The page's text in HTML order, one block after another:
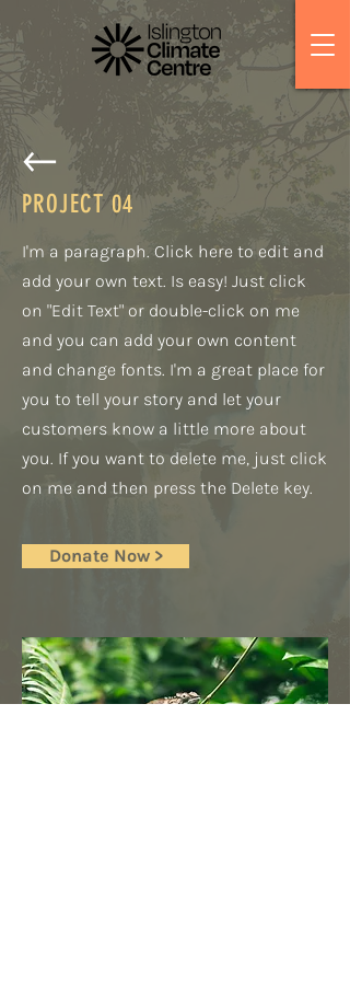
PROJECT 04
I'm a paragraph. Click here to edit and
add your own text. Is easy! Just click
on "Edit Text" or double-click on me
and you can add your own content
and change fonts. I'm a great place for
you to tell your story and let your
customers know a little more about
you. If you want to delete me, just click
on me and then press the Delete key.
Donate Now >